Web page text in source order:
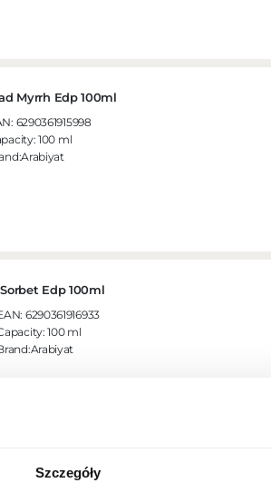
Szczegóły
Myrrh Edp 100ml
6290361915998
100 ml
Edp 100ml
6290361916933
100 ml
Edp 100ml